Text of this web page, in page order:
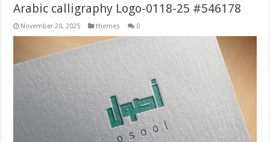
Arabic calligraphy Logo-0118-25 #546178
November 20, 2025 themes 0